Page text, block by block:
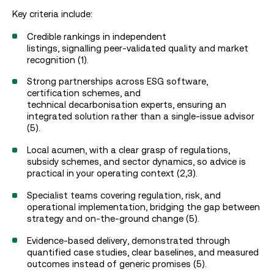
Key criteria include:
Credible rankings in independent
listings, signalling peer‑validated quality and market
recognition (1).
Strong partnerships across ESG software,
certification schemes, and
technical decarbonisation experts, ensuring an
integrated solution rather than a single‑issue advisor
(5).
Local acumen, with a clear grasp of regulations,
subsidy schemes, and sector dynamics, so advice is
practical in your operating context (2,3).
Specialist teams covering regulation, risk, and
operational implementation, bridging the gap between
strategy and on-the-ground change (5).
Evidence‑based delivery, demonstrated through
quantified case studies, clear baselines, and measured
outcomes instead of generic promises (5).